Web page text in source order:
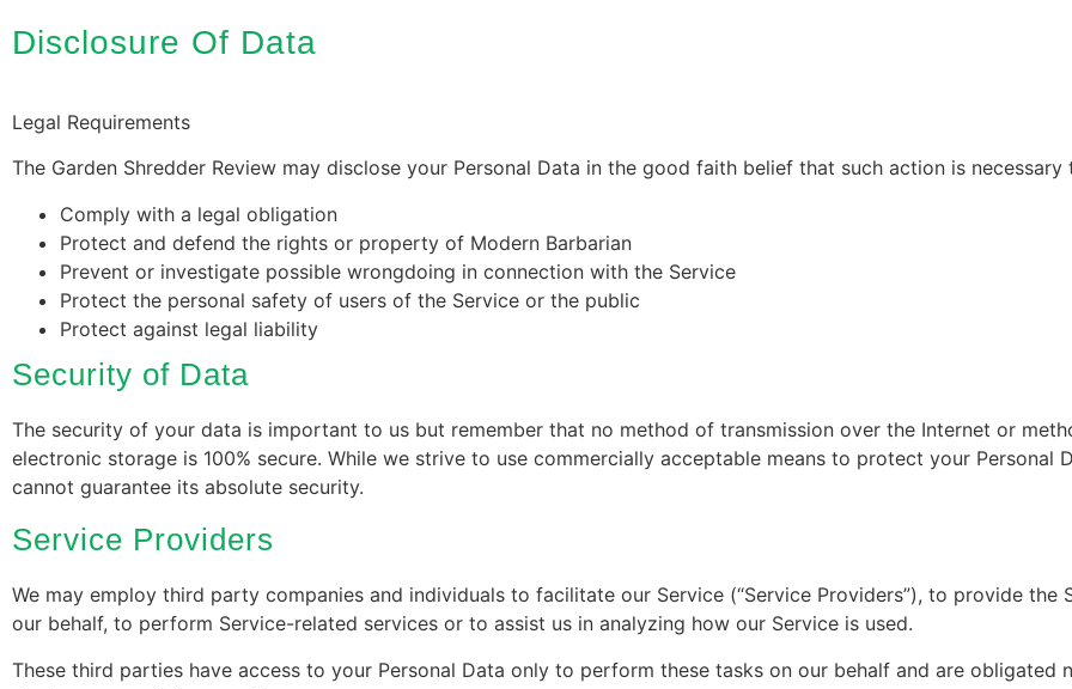
Disclosure Of Data
Legal Requirements
The Garden Shredder Review may disclose your Personal Data in the good faith belief that such action is necessary
Comply with a legal obligation
Protect and defend the rights or property of Modern Barbarian
Prevent or investigate possible wrongdoing in connection with the Service
Protect the personal safety of users of the Service or the public
Protect against legal liability
Security of Data
The security of your data is important to us but remember that no method of transmission over the Internet or
electronic storage is 100% secure. While we strive to use commercially acceptable means to protect your Personal
cannot guarantee its absolute security.
Service Providers
We may employ third party companies and individuals to facilitate our Service (“Service Providers”), to provide the
our behalf, to perform Service-related services or to assist us in analyzing how our Service is used.
These third parties have access to your Personal Data only to perform these tasks on our behalf and are obligated